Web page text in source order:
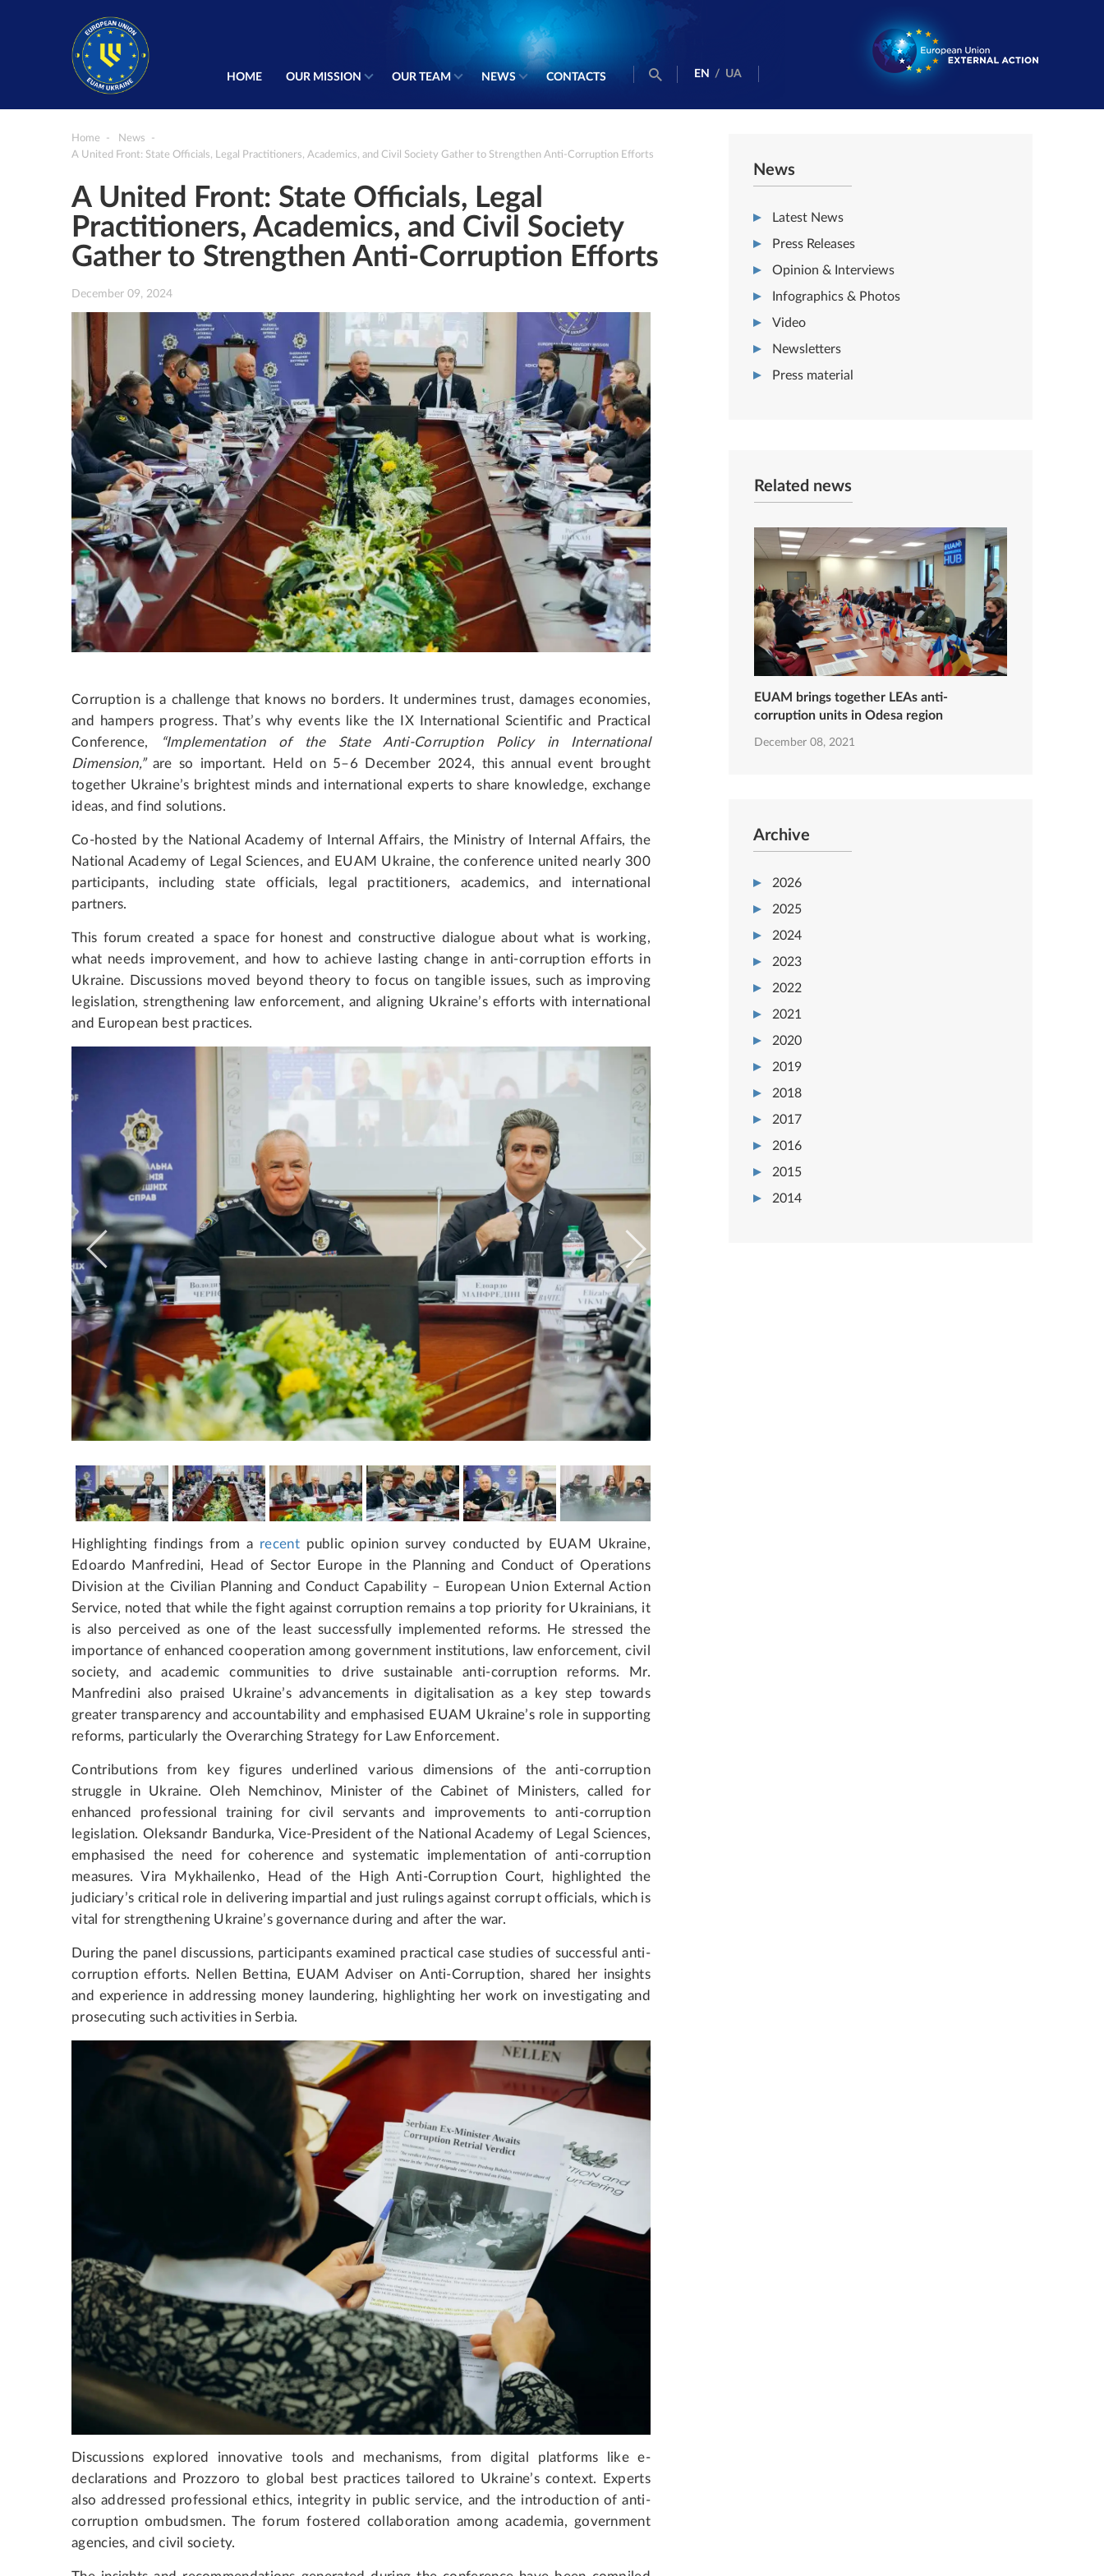
HOME OUR MISSION OUR TEAM NEWS CONTACTS EN / UA
Home
News
A United Front: State Officials, Legal Practitioners, Academics, and Civil Society Gather to Strengthen Anti-Corruption Efforts
A United Front: State Officials, Legal
Practitioners, Academics, and Civil Society
Gather to Strengthen Anti-Corruption Efforts
December 09, 2024
Corruption is a challenge that knows no borders. It undermines trust, damages economies,
and hampers progress. That’s why events like the IX International Scientific and Practical
Conference,
“Implementation of the State Anti-Corruption Policy in International
Dimension,”are so important. Held on 5–6 December 2024, this annual event brought
together Ukraine’s brightest minds and international experts to share knowledge, exchange
ideas, and find solutions.
Co-hosted by the National Academy of Internal Affairs, the Ministry of Internal Affairs, the
National Academy of Legal Sciences, and EUAM Ukraine, the conference united nearly 300
participants, including state officials, legal practitioners, academics, and international
partners.
This forum created a space for honest and constructive dialogue about what is working,
what needs improvement, and how to achieve lasting change in anti-corruption efforts in
Ukraine. Discussions moved beyond theory to focus on tangible issues, such as improving
legislation, strengthening law enforcement, and aligning Ukraine’s efforts with international
and European best practices.
Highlighting findings from a recentpublic opinion survey conducted by EUAM Ukraine,
Edoardo Manfredini, Head of Sector Europe in the Planning and Conduct of Operations
Division at the Civilian Planning and Conduct Capability – European Union External Action
Service, noted that while the fight against corruption remains a top priority for Ukrainians, it
is also perceived as one of the least successfully implemented reforms. He stressed the
importance of enhanced cooperation among government institutions, law enforcement, civil
society, and academic communities to drive sustainable anti-corruption reforms. Mr.
Manfredini also praised Ukraine’s advancements in digitalisation as a key step towards
greater transparency and accountability and emphasised EUAM Ukraine’s role in supporting
reforms, particularly the Overarching Strategy for Law Enforcement.
Contributions from key figures underlined various dimensions of the anti-corruption
struggle in Ukraine. Oleh Nemchinov, Minister of the Cabinet of Ministers, called for
enhanced professional training for civil servants and improvements to anti-corruption
legislation. Oleksandr Bandurka, Vice-President of the National Academy of Legal Sciences,
emphasised the need for coherence and systematic implementation of anti-corruption
measures. Vira Mykhailenko, Head of the High Anti-Corruption Court, highlighted the
judiciary’s critical role in delivering impartial and just rulings against corrupt officials, which is
vital for strengthening Ukraine’s governance during and after the war.
During the panel discussions, participants examined practical case studies of successful anti-
corruption efforts. Nellen Bettina, EUAM Adviser on Anti-Corruption, shared her insights
and experience in addressing money laundering, highlighting her work on investigating and
prosecuting such activities in Serbia.
Discussions explored innovative tools and mechanisms, from digital platforms like e-
declarations and Prozzoro to global best practices tailored to Ukraine’s context. Experts
also addressed professional ethics, integrity in public service, and the introduction of anti-
corruption ombudsmen. The forum fostered collaboration among academia, government
agencies, and civil society.
News
Latest News
Press Releases
Opinion & Interviews
Infographics & Photos
Video
Newsletters
Press material
Related news
EUAM brings together LEAs anti-
corruption units in Odesa region
December 08, 2021
Archive
2026
2025
2024
2023
2022
2021
2020
2019
2018
2017
2016
2015
2014